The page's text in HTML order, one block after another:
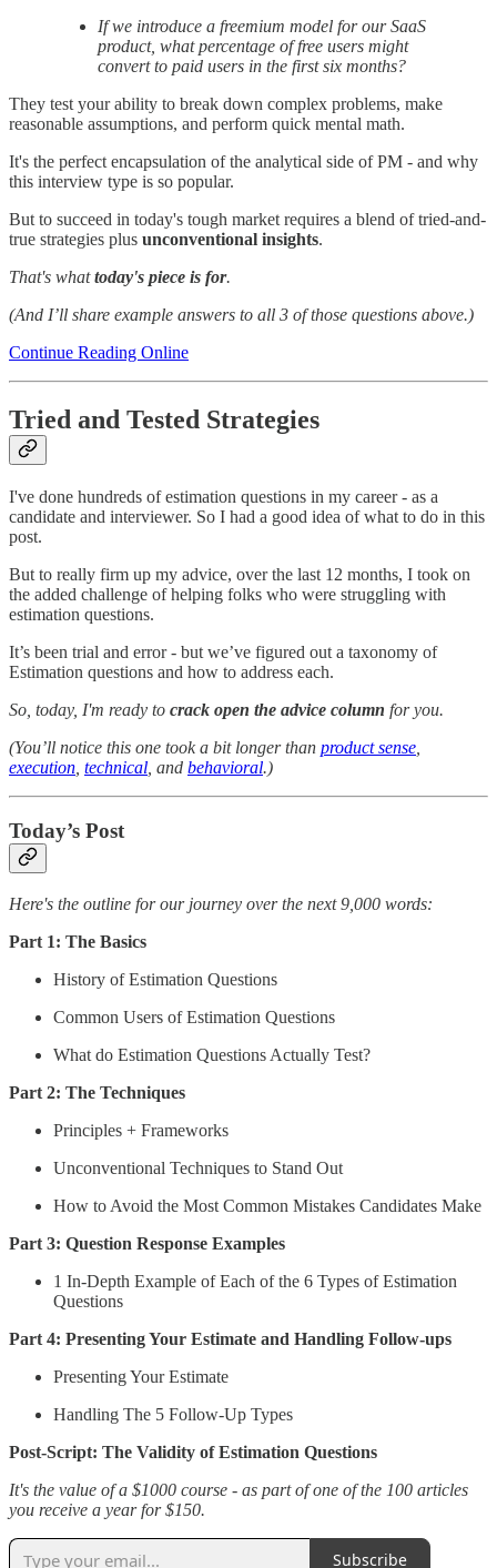
If we introduce a freemium model for our SaaS
product, what percentage of free users might
convert to paid users in the first six months?
They test your ability to break down complex problems, make
reasonable assumptions, and perform quick mental math.
It's the perfect encapsulation of the analytical side of PM - and why
this interview type is so popular.
But to succeed in today's tough market requires a blend of tried-and-
true strategies plus unconventional insights.
That's whattoday's piece is for.
(And I’ll share example answers to all 3 of those questions above.)
Continue Reading Online
Tried and Tested Strategies
I've done hundreds of estimation questions in my career - as a
candidate and interviewer. So I had a good idea of what to do in this
post.
But to really firm up my advice, over the last 12 months, I took on
the added challenge of helping folks who were struggling with
estimation questions.
It’s been trial and error - but we’ve figured out a taxonomy of
Estimation questions and how to address each.
So, today, I'm ready to crack open the advice column for you.
(You’ll notice this one took a bit longer than product sense
execution technical , and behavioral.)
Today’s Post
Here's the outline for our journey over the next 9,000 words:
Part 1: The Basics
History of Estimation Questions
Common Users of Estimation Questions
What do Estimation Questions Actually Test?
Part 2: The Techniques
Principles + Frameworks
Unconventional Techniques to Stand Out
How to Avoid the Most Common Mistakes Candidates Make
Part 3: Question Response Examples
1 In-Depth Example of Each of the 6 Types of Estimation
Questions
Part 4: Presenting Your Estimate and Handling Follow-ups
Presenting Your Estimate
Handling The 5 Follow-Up Types
Post-Script: The Validity of Estimation Questions
It's the value of a $1000 course - as part of one of the 100 articles
you receive a year for $150.
Subscribe